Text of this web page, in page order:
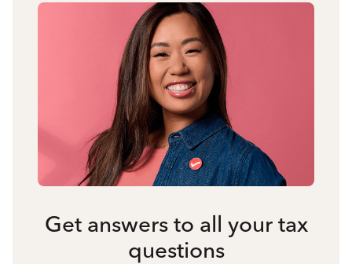
Get answers to all your tax
questions